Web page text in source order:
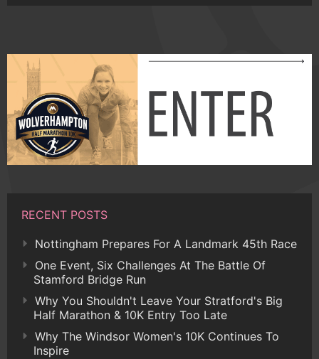
RECENT POSTS
Nottingham Prepares For A Landmark 45th Race
One Event, Six Challenges At The Battle Of
Stamford Bridge Run
Why You Shouldn't Leave Your Stratford's Big
Half Marathon & 10K Entry Too Late
Why The Windsor Women's 10K Continues To
Inspire